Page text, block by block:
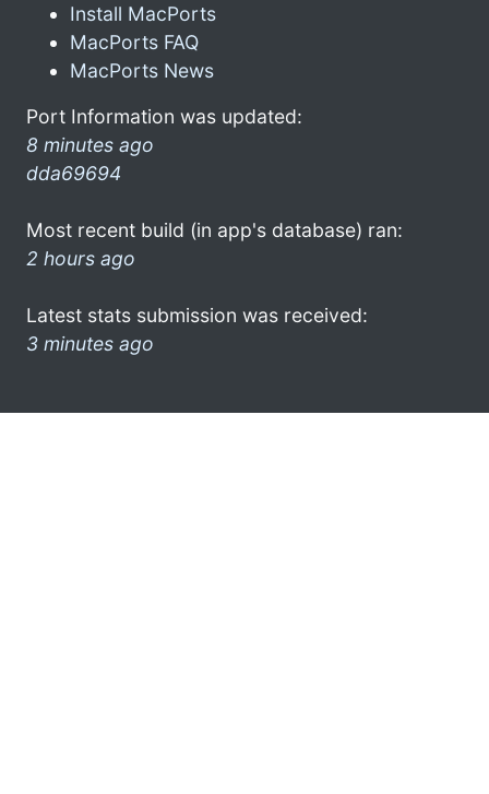
Install MacPorts
MacPorts FAQ
MacPorts News
Port Information was updated:
8 minutes ago
dda69694
Most recent build (in app's database) ran:
2 hours ago
Latest stats submission was received:
3 minutes ago